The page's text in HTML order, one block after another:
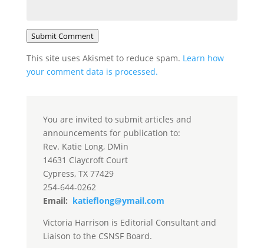
Submit Comment
This site uses Akismet to reduce spam. Learn how
your comment data is processed.
You are invited to submit articles and
announcements for publication to:
Rev. Katie Long, DMin
14631 Claycroft Court
Cypress, TX 77429
254-644-0262
Email: katieflong@ymail.com
Victoria Harrison is Editorial Consultant and
Liaison to the CSNSF Board.